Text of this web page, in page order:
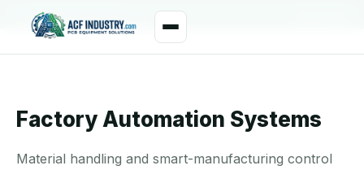
manager@acfindustry.com
Factory Automation Systems
Material handling and smart-manufacturing control